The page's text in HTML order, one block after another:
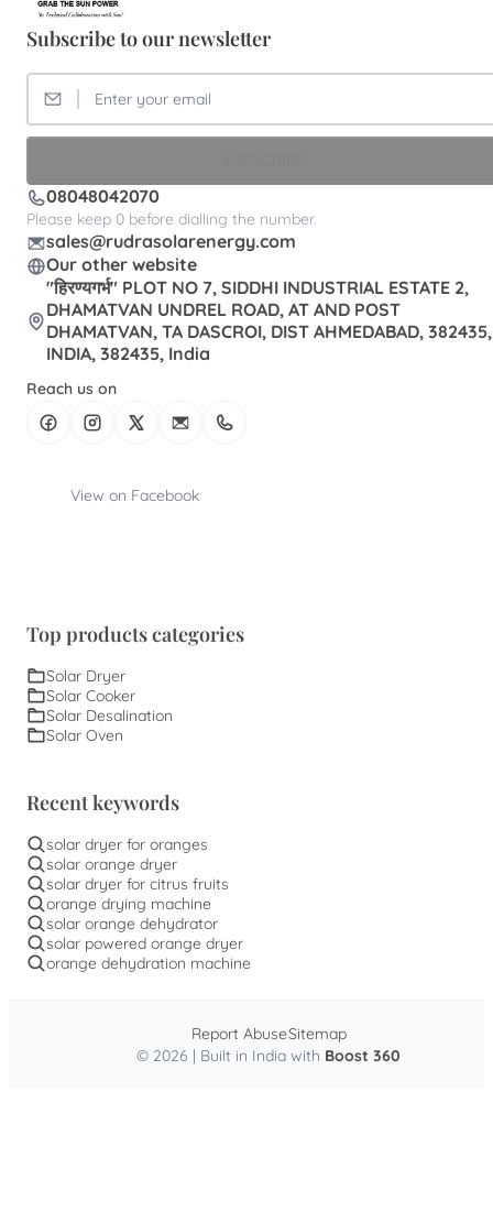
Subscribe to our newsletter
08048042070
Please keep 0 before dialling the number.
sales@rudrasolarenergy.com
Our other website
"हिरण्यगर्भ" PLOT NO 7, SIDDHI INDUSTRIAL ESTATE 2,
DHAMATVAN UNDREL ROAD, AT AND POST
DHAMATVAN, TA DASCROI, DIST AHMEDABAD, 382435,
INDIA, 382435, India
Reach us on
View on Facebook
Top products categories
Solar Dryer
Solar Cooker
Solar Desalination
Solar Oven
Recent keywords
solar dryer for oranges
solar orange dryer
solar dryer for citrus fruits
orange drying machine
solar orange dehydrator
solar powered orange dryer
orange dehydration machine
© 2026 | Built in India with Boost 360
Report AbuseSitemap